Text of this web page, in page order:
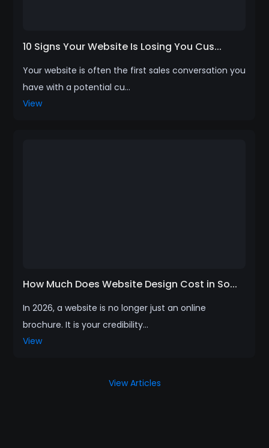
10 Signs Your Website Is Losing You Cus...
Your website is often the first sales conversation you
have with a potential cu...
View
How Much Does Website Design Cost in So...
In 2026, a website is no longer just an online
brochure. It is your credibility...
View
View Articles